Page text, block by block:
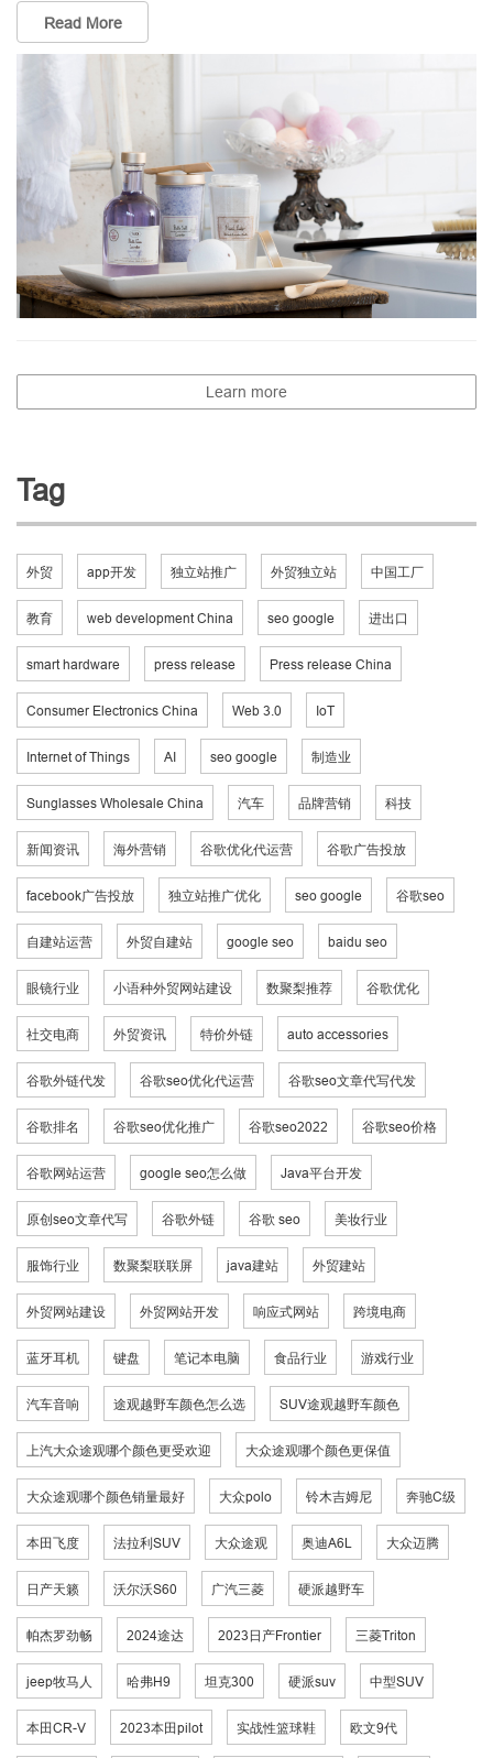
Read More
Learn more
Tag
外贸 app开发 独立站推广 外贸独立站 中国工厂
教育 web development China seo google 进出口
smart hardware press release Press release China
Consumer Electronics China Web 3.0 IoT
Internet of Things AI seo google 制造业
Sunglasses Wholesale China 汽车 品牌营销 科技
新闻资讯 海外营销 谷歌优化代运营 谷歌广告投放
facebook广告投放 独立站推广优化 seo google 谷歌seo
自建站运营 外贸自建站 google seo baidu seo
眼镜行业 小语种外贸网站建设 数聚梨推荐 谷歌优化
社交电商 外贸资讯 特价外链 auto accessories
谷歌外链代发 谷歌seo优化代运营 谷歌seo文章代写代发
谷歌排名 谷歌seo优化推广 谷歌seo2022 谷歌seo价格
谷歌网站运营 google seo怎么做 Java平台开发
原创seo文章代写 谷歌外链 谷歌 seo 美妆行业
服饰行业 数聚梨联联屏 java建站 外贸建站
外贸网站建设 外贸网站开发 响应式网站 跨境电商
蓝牙耳机 键盘 笔记本电脑 食品行业 游戏行业
汽车音响 途观越野车颜色怎么选 SUV途观越野车颜色
上汽大众途观哪个颜色更受欢迎 大众途观哪个颜色更保值
大众途观哪个颜色销量最好 大众polo 铃木吉姆尼 奔驰C级
本田飞度 法拉利SUV 大众途观 奥迪A6L 大众迈腾
日产天籁 沃尔沃S60 广汽三菱 硬派越野车
帕杰罗劲畅 2024途达 2023日产Frontier 三菱Triton
jeep牧马人 哈弗H9 坦克300 硬派suv 中型SUV
本田CR-V 2023本田pilot 实战性篮球鞋 欧文9代